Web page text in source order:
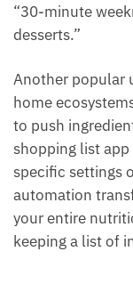
“30-minute
desserts.”
Another popular
home
to push
shopping list
specific settings
automation
your entire
keeping a list of